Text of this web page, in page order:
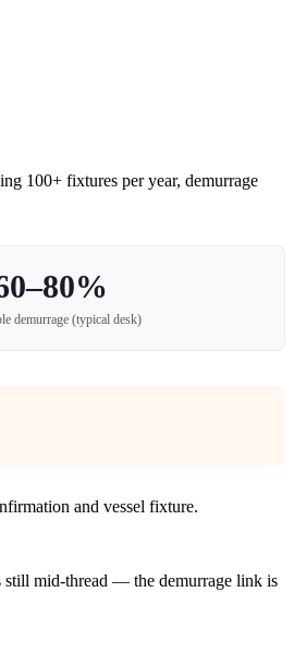
100+ fixtures per year, demurrage
demurrage (typical desk)
and vessel fixture.
still mid-thread — the demurrage link is